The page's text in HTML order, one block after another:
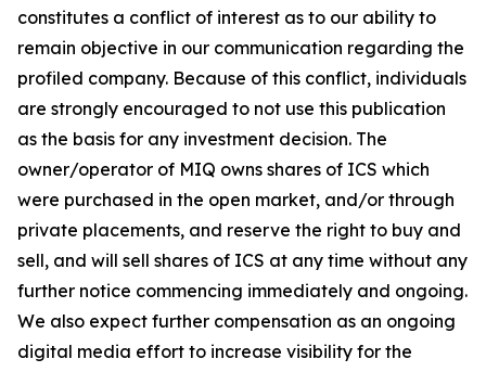
constitutes a conflict of interest as to our ability to
remain objective in our communication regarding the
profiled company. Because of this conflict, individuals
are strongly encouraged to not use this publication
as the basis for any investment decision. The
owner/operator of MIQ owns shares of ICS which
were purchased in the open market, and/or through
private placements, and reserve the right to buy and
sell, and will sell shares of ICS at any time without any
further notice commencing immediately and ongoing.
We also expect further compensation as an ongoing
digital media effort to increase visibility for the